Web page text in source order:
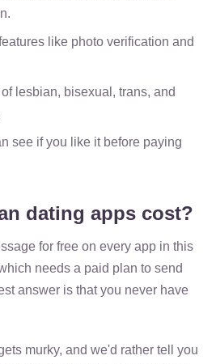
like photo verification and
lesbian, bisexual, trans, and
see if you like it before paying
dating apps cost?
for free on every app in this
needs a paid plan to send
answer is that you never have
murky, and we'd rather tell you